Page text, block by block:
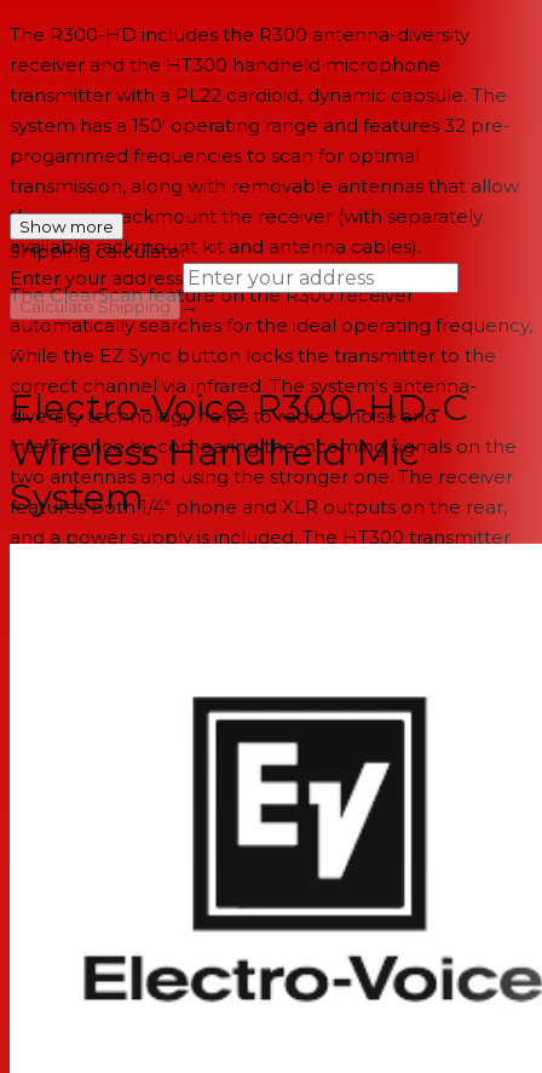
The R300-HD includes the R300 antenna-diversity
receiver and the HT300 handheld microphone
transmitter with a PL22 cardioid, dynamic capsule. The
system has a 150' operating range and features 32 pre-
progammed frequencies to scan for optimal
transmission, along with removable antennas that allow
the user to rackmount the receiver (with separately
available rackmount kit and antenna cables).
The ClearScan feature on the R300 receiver
automatically searches for the ideal operating frequency,
while the EZ Sync button locks the transmitter to the
correct channel via infrared. The system's antenna-
diversity technology helps to reduce noise and
interference by comparing the incoming signals on the
two antennas and using the stronger one. The receiver
features both 1/4" phone and XLR outputs on the rear,
and a power supply is included. The HT300 transmitter
For Presenters and Performers
HT300 Cardioid Mic/Transmitter with Mute
Single-Channel Tabletop Receiver
Two Removable Antennas with Diversity
Rugged Metal Construction
Wireless Technology
Analog UHF
Show more
Shipping calculator
Enter your address
Calculate Shipping →
--
Electro-Voice R300-HD-C
Wireless Handheld Mic
System